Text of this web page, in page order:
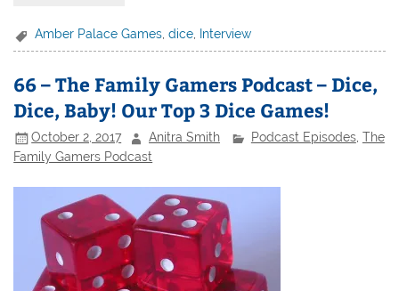
Amber Palace Games,dice, Interview
66 – The Family Gamers Podcast – Dice,
Dice, Baby! Our Top 3 Dice Games!
October 2, 2017 Anitra Smith Podcast Episodes, The
Family Gamers Podcast